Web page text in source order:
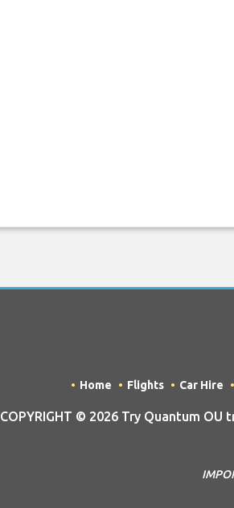
Home Flights Car Hire
COPYRIGHT © 2026 Try Quantum